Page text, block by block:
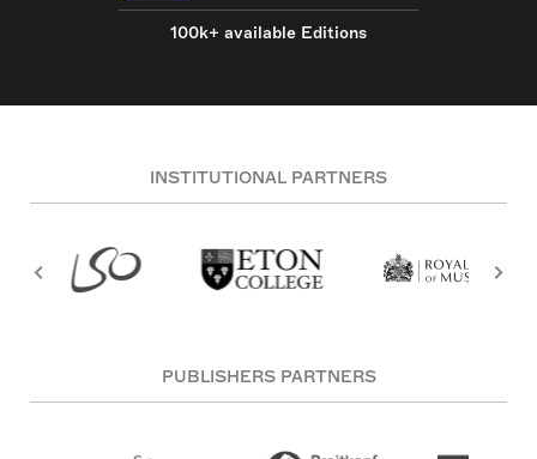
100k+ available Editions
INSTITUTIONAL PARTNERS
PUBLISHERS PARTNERS